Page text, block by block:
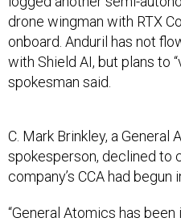
drone wingman with RTX
onboard. Anduril has not
with Shield AI, but plans to
spokesman said.
C. Mark Brinkley, a General
spokesperson, declined to
company’s CCA had
“General Atomics has